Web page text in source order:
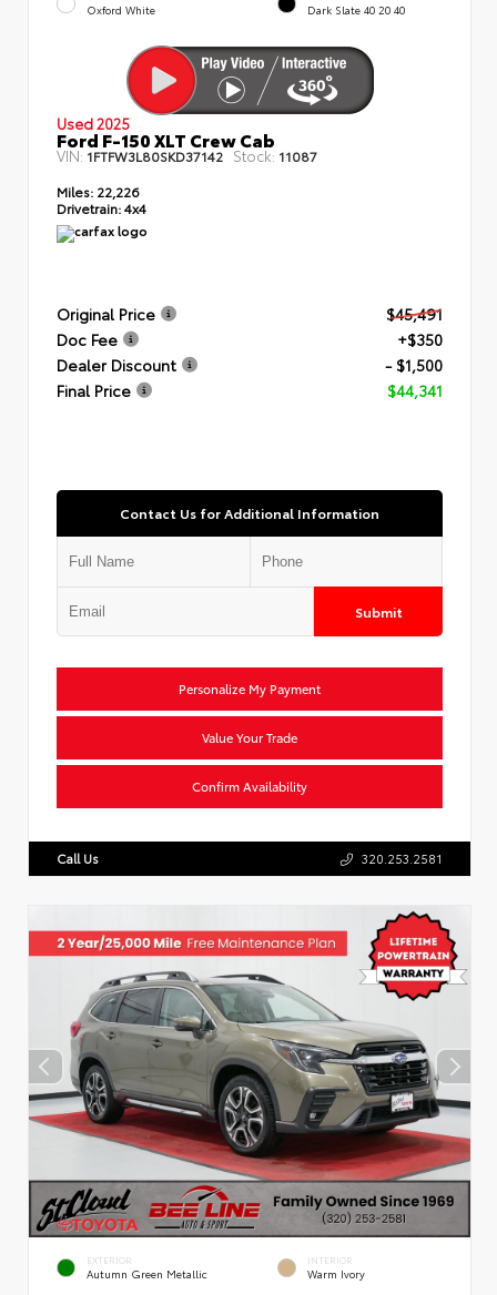
Oxford White Dark Slate 40 20 40
Used 2025
Ford F-150 XLT Crew Cab
VIN: 1FTFW3L80SKD37142 Stock: 11087
Miles: 22,226
Drivetrain:4x4
Original Price
$45,491
Doc Fee
+$350
Dealer Discount
- $1,500
Final Price
$44,341
Contact Us for Additional Information
Submit
Personalize My Payment
Value Your Trade
Confirm Availability
Call Us 320.253.2581
EXTERIOR
Autumn Green Metallic
INTERIOR
Warm Ivory